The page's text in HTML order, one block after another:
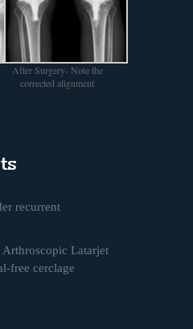
After Surgery- Note the
corrected alignment
recurrent
Latarjet
free cerclage